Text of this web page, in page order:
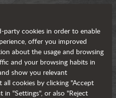
party cookies in order to enable
offer you improved
about the usage and browsing
and your browsing habits in
show you relevant
all cookies by clicking "Accept
in "Settings", or also "Reject